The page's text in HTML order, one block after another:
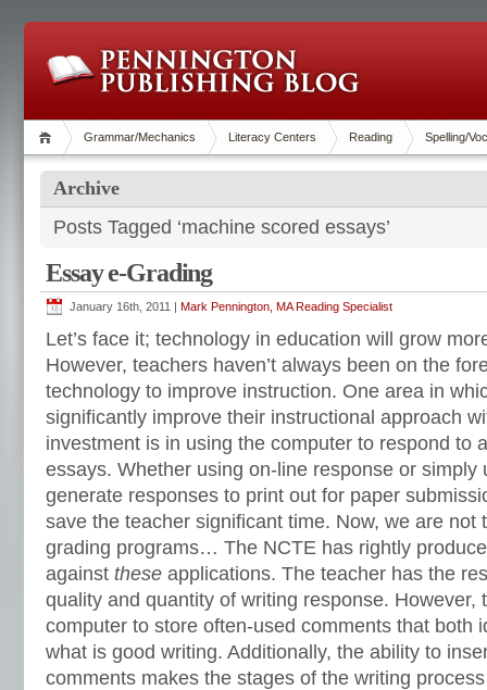
Grammar/Mechanics Literacy Centers Reading Spelling/
Archive
Posts Tagged ‘machine scored essays’
Essay e-Grading
January 16th, 2011 | Mark Pennington, MA Reading Specialist
Let’s face it; technology in education will grow
However, teachers haven’t always been on the
technology to improve instruction. One area in
significantly improve their instructional approach
investment is in using the computer to respond to
essays. Whether using on-line response or simply
generate responses to print out for paper
save the teacher significant time. Now, we are not
grading programs… The NCTE has rightly
against these applications. The teacher has the
quality and quantity of writing response. However,
computer to store often-used comments that both
what is good writing. Additionally, the ability to
comments makes the stages of the writing